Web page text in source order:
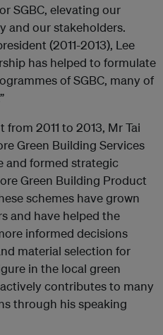
SGBC, elevating our
and our stakeholders.
(2011-2013), Lee
has helped to formulate
of SGBC, many of
from 2011 to 2013, Mr Tai
Green Building Services
and formed strategic
Green Building Product
schemes have grown
and have helped the
informed decisions
material selection for
in the local green
contributes to many
through his speaking